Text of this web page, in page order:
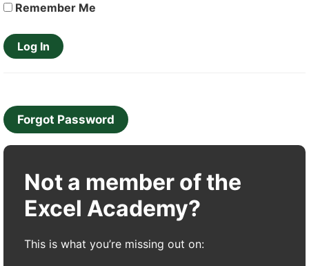
Remember Me
Forgot Password
Not a member of the
Excel Academy?
This is what you’re missing out on: